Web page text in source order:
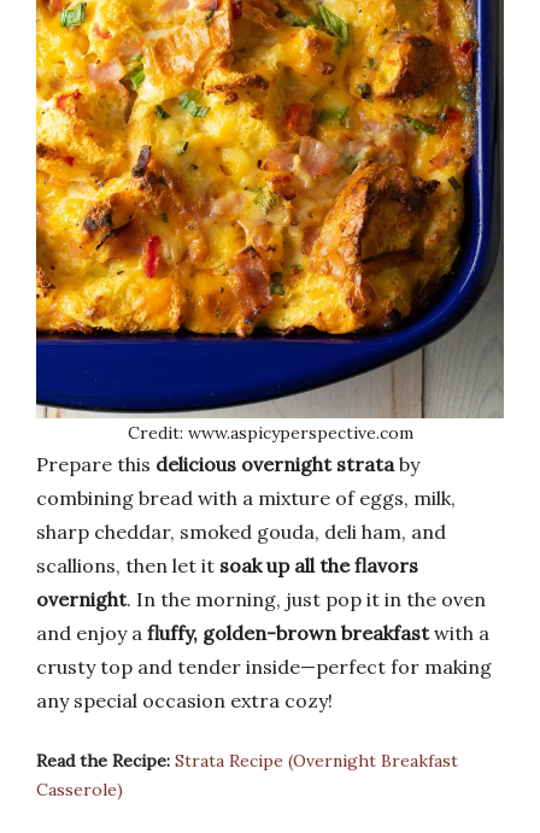
Credit: www.aspicyperspective.com
Prepare this delicious overnight strataby
combining bread with a mixture of eggs, milk,
sharp cheddar, smoked gouda, deli ham, and
scallions, then let it soak up all the flavors
overnight. In the morning, just pop it in the oven
and enjoy a fluffy, golden-brown breakfastwith a
crusty top and tender inside—perfect for making
any special occasion extra cozy!
Read the Recipe: Strata Recipe (Overnight Breakfast
Casserole)